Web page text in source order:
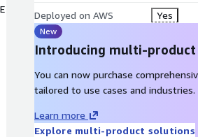
Deployed on AWS Yes
New
Introducing multi-
You can now purchase
tailored to use cases and industries.
Learn more
Explore multi-product solutions